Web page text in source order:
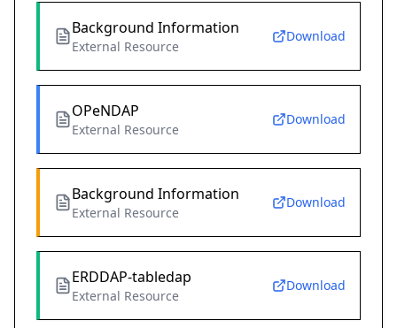
Background Information
External Resource
Download
OPeNDAP
External Resource
Download
Background Information
External Resource
Download
ERDDAP-tabledap
External Resource
Download